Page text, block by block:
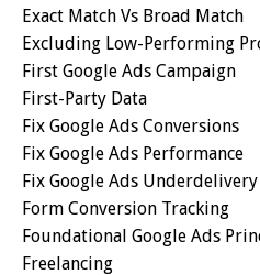
Exact Match Vs Broad Match
Excluding Low-Performing
First Google Ads Campaign
First-Party Data
Fix Google Ads Conversions
Fix Google Ads Performance
Fix Google Ads Underdelivery
Form Conversion Tracking
Foundational Google Ads
Freelancing